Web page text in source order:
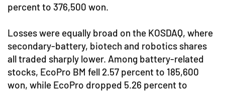
percent to 376,500 won.
Losses were equally broad on the KOSDAQ, where
secondary-battery, biotech and robotics shares
all traded sharply lower. Among battery-related
stocks, EcoPro BM fell 2.57 percent to 185,600
won, while EcoPro dropped 5.26 percent to